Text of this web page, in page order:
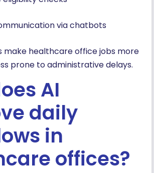
via chatbots
make healthcare office jobs more
prone to administrative delays.
AI
daily
in
offices?